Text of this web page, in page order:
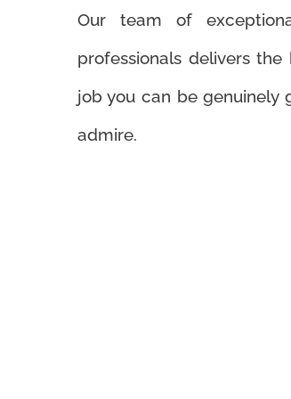
Our team of
professionals delivers
job you can be genuinely
admire.